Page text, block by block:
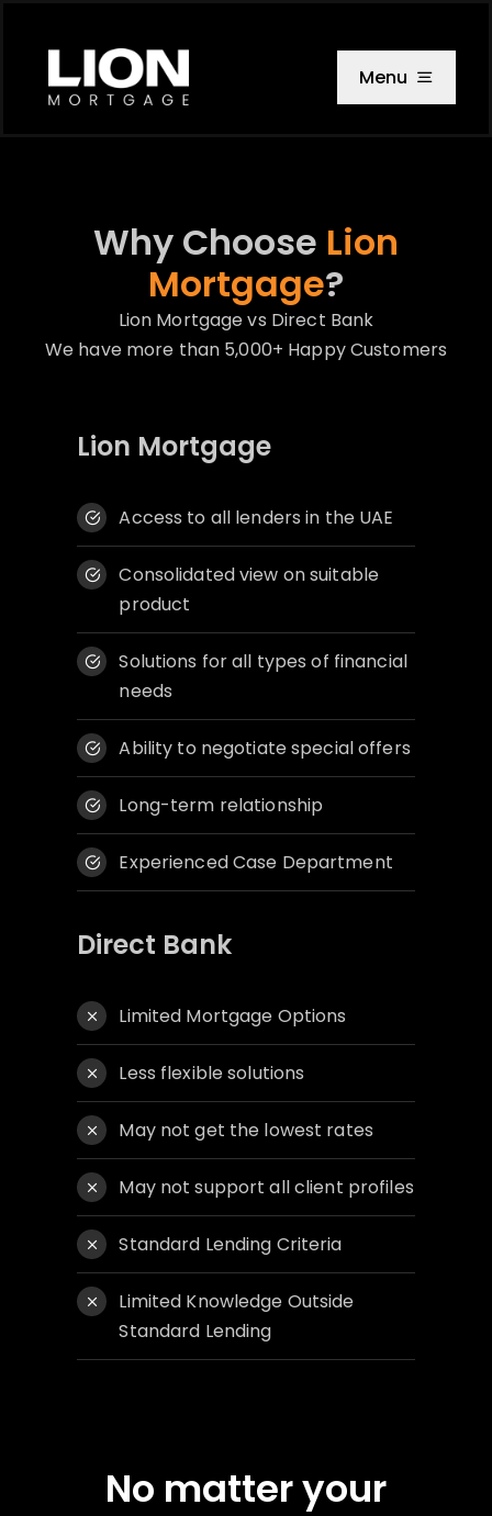
content
Menu
Why Choose Lion
Mortgage?
Lion Mortgage vs Direct Bank
We have more than 5,000+ Happy Customers
Lion Mortgage
Access to all lenders in the UAE
Consolidated view on suitable
product
Solutions for all types of financial
needs
Ability to negotiate special offers
Long-term relationship
Experienced Case Department
Direct Bank
Limited Mortgage Options
Less flexible solutions
May not get the lowest rates
May not support all client profiles
Standard Lending Criteria
Limited Knowledge Outside
Standard Lending
No matter your